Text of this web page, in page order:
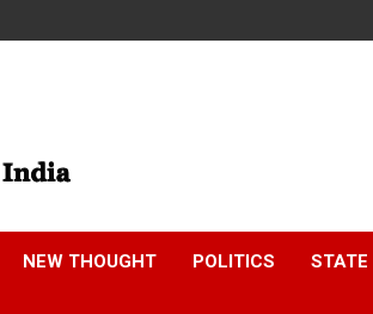
NEW THOUGHT POLITICS STATE